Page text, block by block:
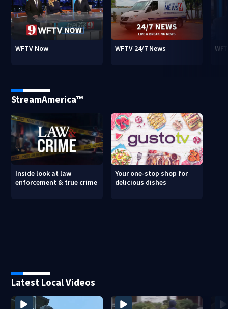
WFTV Now WFTV 24/7 News
StreamAmerica™
Inside look at law
enforcement & true crime
Your one-stop shop for
delicious dishes
Latest Local Videos